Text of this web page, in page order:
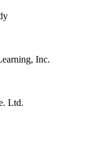
Inc.
Ltd.